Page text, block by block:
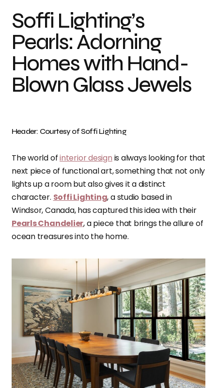
Soffi Lighting’s
Pearls: Adorning
Homes with Hand-
Blown Glass Jewels
Header: Courtesy of Soffi Lighting
The world ofinterior design is always looking for that
next piece of functional art, something that not only
lights up a room but also gives it a distinct
character. Soffi Lighting, a studio based in
Windsor, Canada, has captured this idea with their
Pearls Chandelier, a piece that brings the allure of
ocean treasures into the home.